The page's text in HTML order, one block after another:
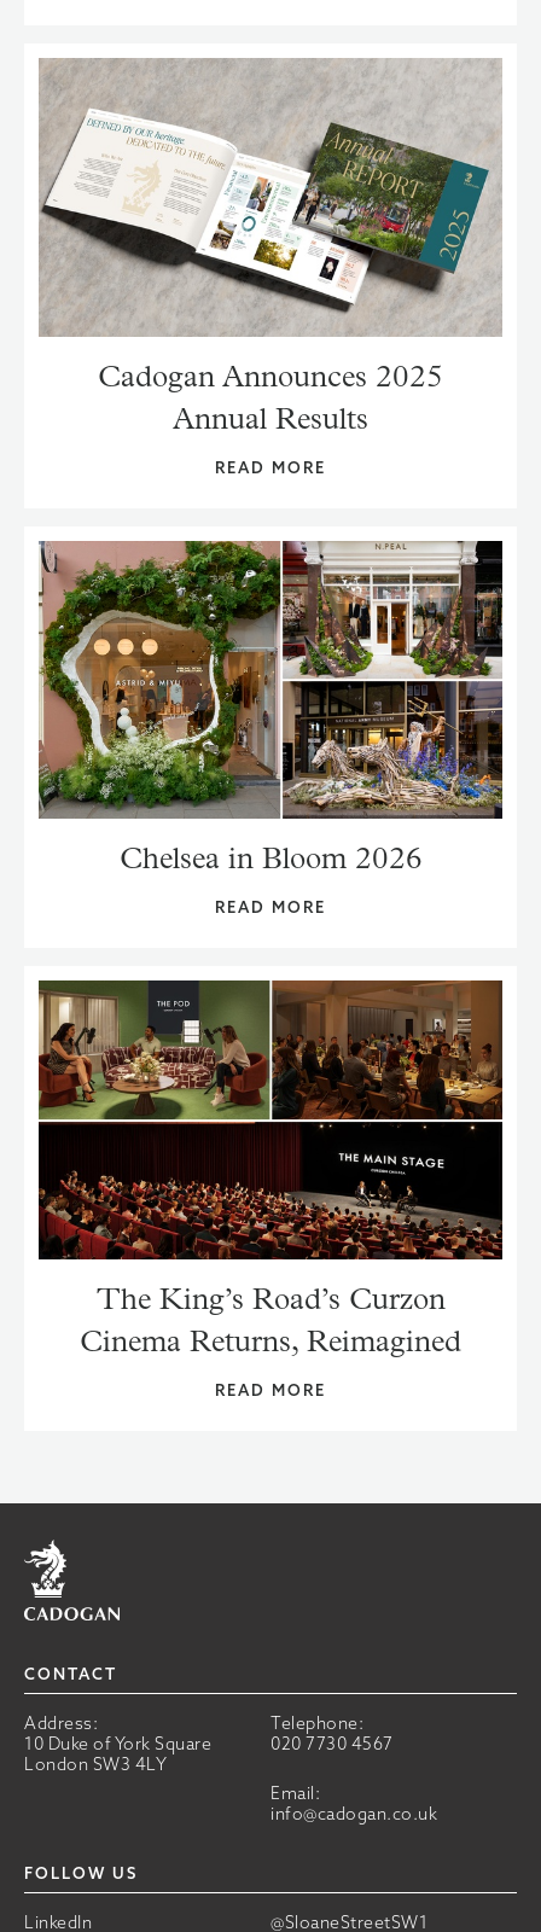
Cadogan Announces 2025
Annual Results
READ MORE
Chelsea in Bloom 2026
READ MORE
The King’s Road’s Curzon
Cinema Returns, Reimagined
READ MORE
Home
CONTACT
Address:
10 Duke of York Square
London SW3 4LY
Telephone:
020 7730 4567
Email:
info@cadogan.co.uk
FOLLOW US
LinkedIn @SloaneStreetSW1